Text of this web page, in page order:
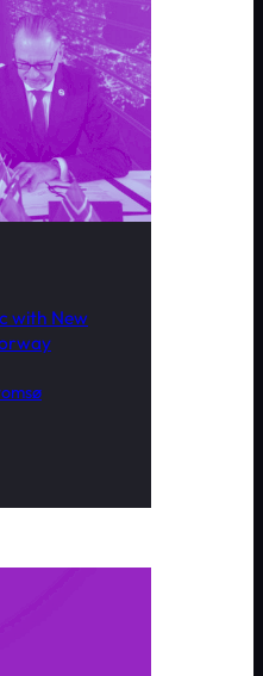
with New